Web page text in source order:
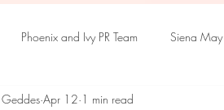
Phoenix and Ivy PR Team Siena May
Harriet Stroud-Dullea
Apr 12 1 min read